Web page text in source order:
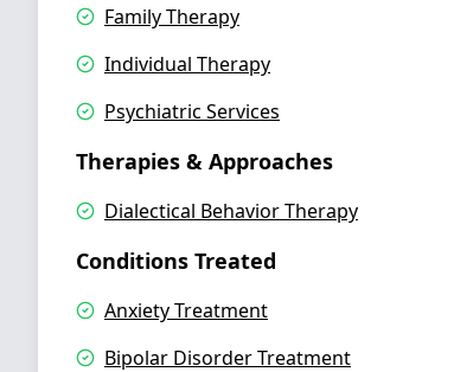
Family Therapy
Individual Therapy
Psychiatric Services
Therapies & Approaches
Dialectical Behavior Therapy
Conditions Treated
Anxiety Treatment
Bipolar Disorder Treatment